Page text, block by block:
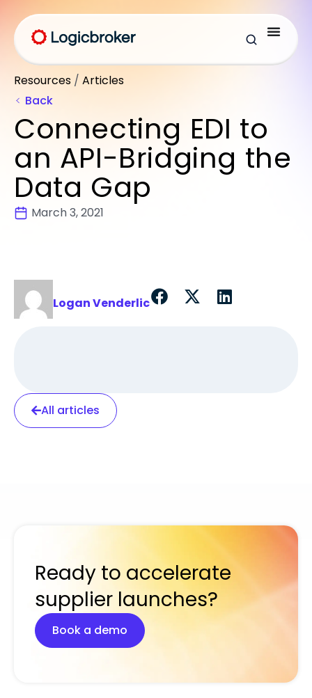
Resources / Articles
Back
Connecting EDI to
an API-Bridging the
Data Gap
March 3, 2021
Logan Venderlic
All articles
Ready to accelerate
supplier launches?
Book a demo